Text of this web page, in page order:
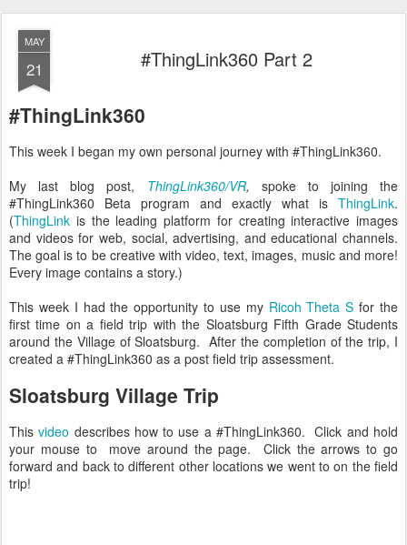
MAY
21 #ThingLink360 Part 2
#ThingLink360
This week I began my own personal journey with #ThingLink360.
My last blog post, ThingLink360/VR, spoke to joining the
#ThingLink360 Beta program and exactly what is ThingLink.
(ThingLink is the leading platform for creating interactive images
and videos for web, social, advertising, and educational channels.
The goal is to be creative with video, text, images, music and more!
Every image contains a story.)
This week I had the opportunity to use my Ricoh Theta S for the
first time on a field trip with the Sloatsburg Fifth Grade Students
around the Village of Sloatsburg. After the completion of the trip, I
created a #ThingLink360 as a post field trip assessment.
Sloatsburg Village Trip
Thisvideo describes how to use a #ThingLink360. Click and hold
your mouse to move around the page. Click the arrows to go
forward and back to different other locations we went to on the field
trip!